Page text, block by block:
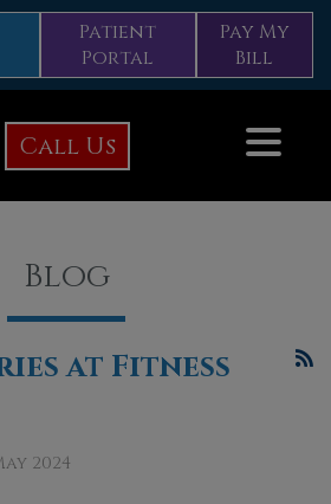
Patient
Portal
Pay My
Bill
Call Us
Blog
at Fitness
2024